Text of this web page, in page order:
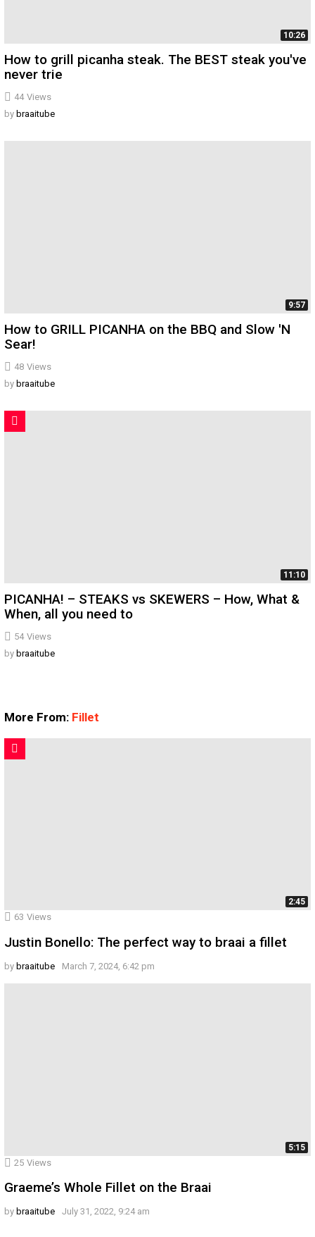
10:26
44 Views
How to grill picanha steak. The BEST steak you've
never trie
by braaitube
9:57
48 Views
How to GRILL PICANHA on the BBQ and Slow 'N
Sear!
by braaitube
11:10
54 Views
PICANHA! – STEAKS vs SKEWERS – How, What &
When, all you need to
by braaitube
More From: Fillet
2:45
63 Views
Justin Bonello: The perfect way to braai a fillet
by braaitube March 7, 2024, 6:42 pm
5:15
25 Views
Graeme’s Whole Fillet on the Braai
by braaitube July 31, 2022, 9:24 am